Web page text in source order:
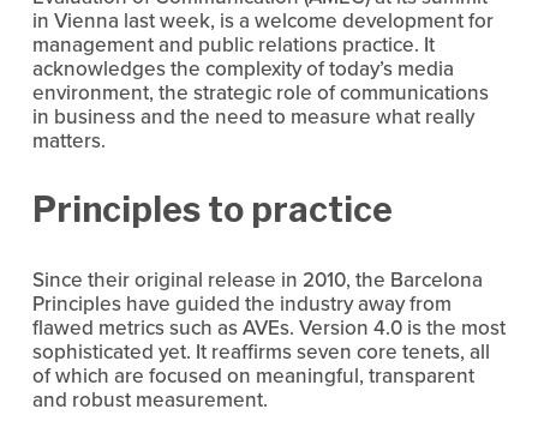
in Vienna last week, is a welcome development for
management and public relations practice. It
acknowledges the complexity of today’s media
environment, the strategic role of communications
in business and the need to measure what really
matters.
Principles to practice
Since their original release in 2010, the Barcelona
Principles have guided the industry away from
flawed metrics such as AVEs. Version 4.0 is the most
sophisticated yet. It reaffirms seven core tenets, all
of which are focused on meaningful, transparent
and robust measurement.